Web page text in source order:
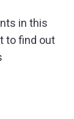
in this
to find out